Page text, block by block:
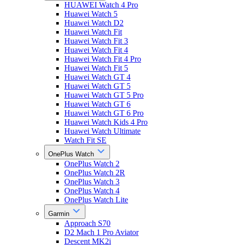
HUAWEI Watch 4 Pro
Huawei Watch 5
Huawei Watch D2
Huawei Watch Fit
Huawei Watch Fit 3
Huawei Watch Fit 4
Huawei Watch Fit 4 Pro
Huawei Watch Fit 5
Huawei Watch GT 4
Huawei Watch GT 5
Huawei Watch GT 5 Pro
Huawei Watch GT 6
Huawei Watch GT 6 Pro
Huawei Watch Kids 4 Pro
Huawei Watch Ultimate
Watch Fit SE
OnePlus Watch
OnePlus Watch 2
OnePlus Watch 2R
OnePlus Watch 3
OnePlus Watch 4
OnePlus Watch Lite
Garmin
Approach S70
D2 Mach 1 Pro Aviator
Descent MK2i